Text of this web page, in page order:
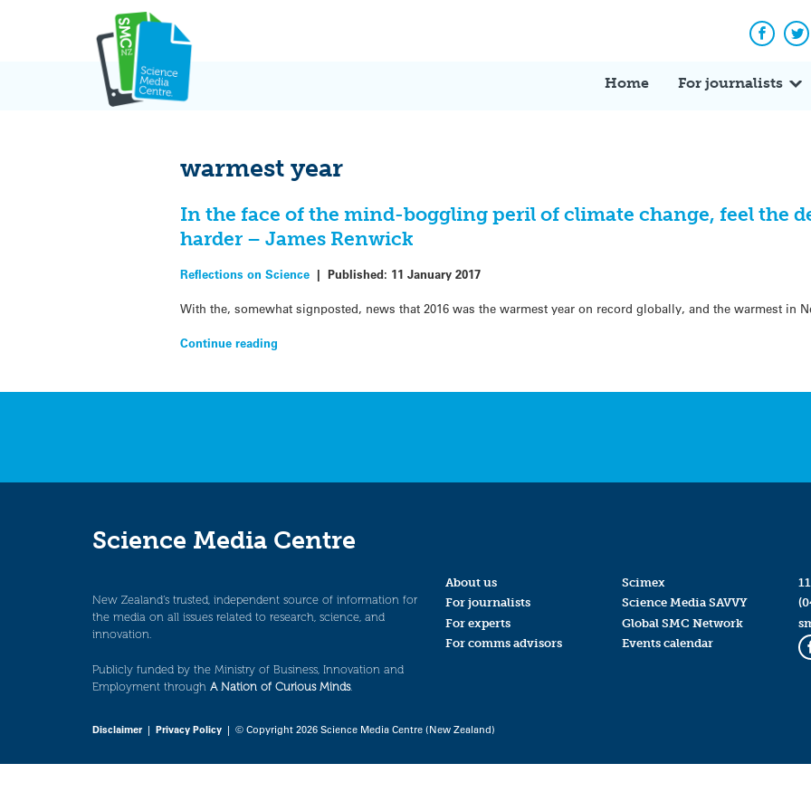
Home For journalists
warmest year
In the face of the mind-boggling peril of climate change, feel the
harder – James Renwick
Reflections on Science |Published: 11 January 2017
With the, somewhat signposted, news that 2016 was the warmest year on record globally, and the warmest in
Continue reading
Science Media Centre
New Zealand’s trusted, independent source of information for
the media on all issues related to research, science, and
innovation.
Publicly funded by the Ministry of Business, Innovation and
Employment through A Nation of Curious Minds.
About us
For journalists
For experts
For comms advisors
Scimex
Science Media SAVVY
Global SMC Network
Events calendar
Disclaimer| Privacy Policy | © Copyright 2026 Science Media Centre (New Zealand)